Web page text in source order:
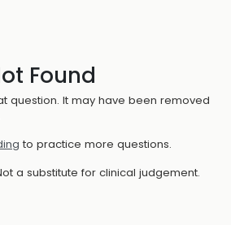
Found
question. It may have been removed
to practice more questions.
a substitute for clinical judgement.